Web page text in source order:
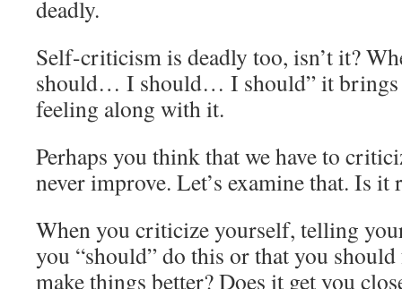
deadly.
Self-criticism is deadly too, isn’t it?
should… I should… I should” it brings
feeling along with it.
Perhaps you think that we have to
never improve. Let’s examine that. Is it
When you criticize yourself, telling
you “should” do this or that you
make things better? Does it get you